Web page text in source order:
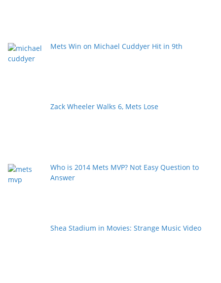
Mets Win on Michael Cuddyer Hit in 9th
Zack Wheeler Walks 6, Mets Lose
Who is 2014 Mets MVP? Not Easy Question to
Answer
Shea Stadium in Movies: Strange Music Video